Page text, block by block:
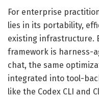
For enterprise
lies in its portability,
existing infrastructure.
framework is harness-
chat, the same
integrated into tool-
like the Codex CLI and